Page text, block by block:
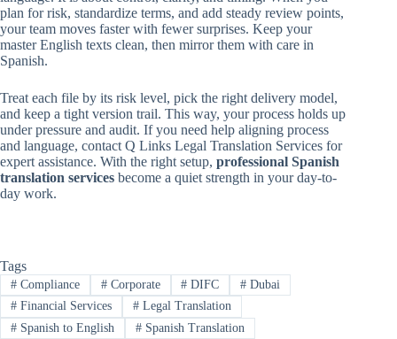
plan for risk, standardize terms, and add steady review points,
your team moves faster with fewer surprises. Keep your
master English texts clean, then mirror them with care in
Spanish.
Treat each file by its risk level, pick the right delivery model,
and keep a tight version trail. This way, your process holds up
under pressure and audit. If you need help aligning process
and language, contact Q Links Legal Translation Services for
expert assistance. With the right setup, professional Spanish
translation services become a quiet strength in your day-to-
day work.
Tags
#Compliance #Corporate # DIFC # Dubai
#Financial Services #Legal Translation
#Spanish to English #Spanish Translation